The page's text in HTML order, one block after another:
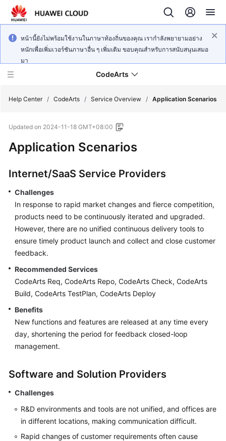
หน้านี้ยังไม่พร้อมใช้งานในภาษาท้องถิ่นของคุณ เรากำลังพยายามอย่าง
หนักเพื่อเพิ่มเวอร์ชันภาษาอื่น ๆ เพิ่มเติม ขอบคุณสำหรับการสนับสนุนเสมอ
มา
CodeArts
Service
Overview
Getting
Guide
Best
Practices
API
FAQs
Videos
More
Reference
Help Center / CodeArts / Service Overview / Application Scenarios
Updated on 2024-11-18 GMT+08:00
Application Scenarios
Internet/SaaS Service Providers
Challenges
In response to rapid market changes and fierce competition,
products need to be continuously iterated and upgraded.
However, there are no unified continuous delivery tools to
ensure timely product launch and collect and close customer
feedback.
Recommended Services
CodeArts Req, CodeArts Repo, CodeArts Check, CodeArts
Build, CodeArts TestPlan, CodeArts Deploy
Benefits
New functions and features are released at any time every
day, shortening the period for feedback closed-loop
management.
Software and Solution Providers
Challenges
R&D environments and tools are not unified, and offices are
in different locations, making communication difficult.
Rapid changes of customer requirements often cause